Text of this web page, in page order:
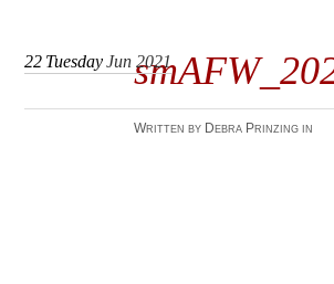
22 TuesdayJun 2021
Written by Debra Prinzing in